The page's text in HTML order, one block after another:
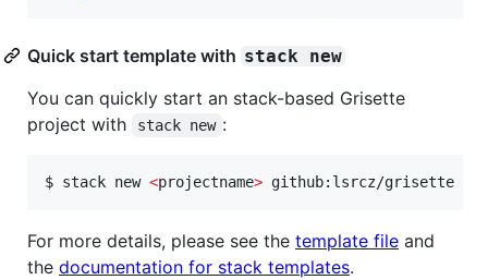
Quick start template with stack new
You can quickly start an stack-based Grisette
project with
stack new :
$ stack new <projectname> github:lsrcz/grisette
For more details, please see the template file and
the documentation for stack templates.